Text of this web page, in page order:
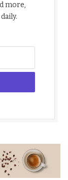
more,